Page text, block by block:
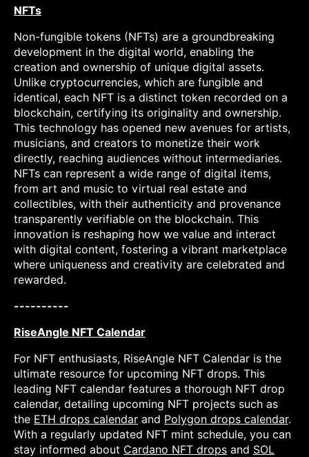
NFTs
Non-fungible tokens (NFTs) are a groundbreaking
development in the digital world, enabling the
creation and ownership of unique digital assets.
Unlike cryptocurrencies, which are fungible and
identical, each NFT is a distinct token recorded on a
blockchain, certifying its originality and ownership.
This technology has opened new avenues for artists,
musicians, and creators to monetize their work
directly, reaching audiences without intermediaries.
NFTs can represent a wide range of digital items,
from art and music to virtual real estate and
collectibles, with their authenticity and provenance
transparently verifiable on the blockchain. This
innovation is reshaping how we value and interact
with digital content, fostering a vibrant marketplace
where uniqueness and creativity are celebrated and
rewarded.
----------
RiseAngle NFT Calendar
For NFT enthusiasts, RiseAngle NFT Calendar is the
ultimate resource for upcoming NFT drops. This
leading NFT calendar features a thorough NFT drop
calendar, detailing upcoming NFT projects such as
the ETH drops calendar and Polygon drops calendar.
With a regularly updated NFT mint schedule, you can
stay informed about Cardano NFT drops and SOL